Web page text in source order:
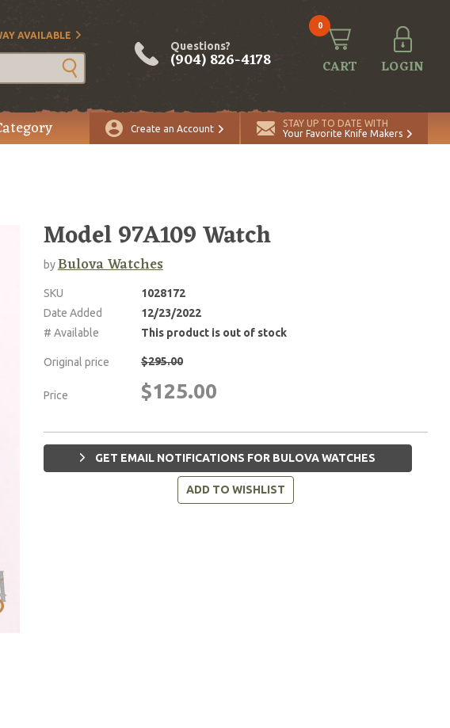
AVAILABLE
Questions?
(904) 826-4178
0
CART LOGIN
Create an Account
STAY UP TO DATE WITH
Your Favorite Knife Makers
Model 97A109 Watch
byBulova Watches
SKU
1028172
Date Added
12/23/2022
# Available
This product is out of stock
Original price $295.00
Price $125.00
GET EMAIL NOTIFICATIONS FOR BULOVA WATCHES
ADD TO WISHLIST